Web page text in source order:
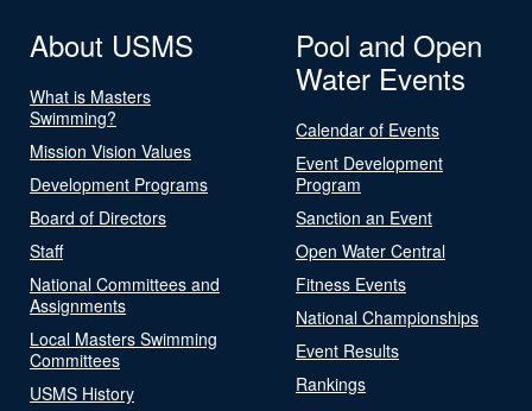
About USMS
What is Masters
Swimming?
Mission Vision Values
Development Programs
Board of Directors
Staff
National Committees and
Assignments
Local Masters Swimming
Committees
USMS History
Pool and Open
Water Events
Calendar of Events
Event Development
Program
Sanction an Event
Open Water Central
Fitness Events
National Championships
Event Results
Rankings